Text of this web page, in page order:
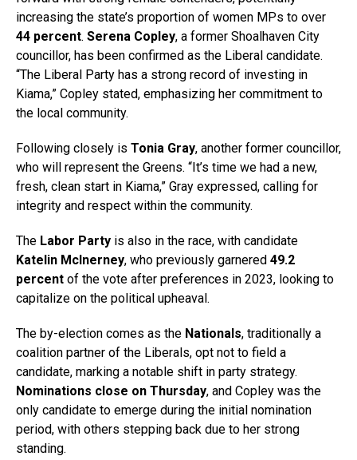
increasing the state’s proportion of women MPs to over
44 percent. Serena Copley, a former Shoalhaven City
councillor, has been confirmed as the Liberal candidate.
“The Liberal Party has a strong record of investing in
Kiama,” Copley stated, emphasizing her commitment to
the local community.
Following closely is Tonia Gray, another former councillor,
who will represent the Greens. “It’s time we had a new,
fresh, clean start in Kiama,” Gray expressed, calling for
integrity and respect within the community.
The Labor Party is also in the race, with candidate
Katelin McInerney, who previously garnered 49.2
percent of the vote after preferences in 2023, looking to
capitalize on the political upheaval.
The by-election comes as the Nationals, traditionally a
coalition partner of the Liberals, opt not to field a
candidate, marking a notable shift in party strategy.
Nominations close on Thursday, and Copley was the
only candidate to emerge during the initial nomination
period, with others stepping back due to her strong
standing.